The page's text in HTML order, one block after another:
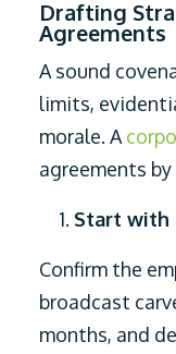
Drafting
Agreements
A sound
limits,
morale. A
agreements
Start with
Confirm the
broadcast
months, and